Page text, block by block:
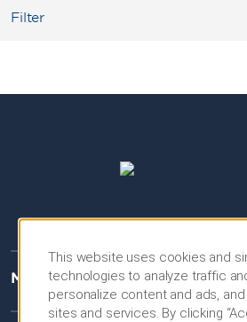
Filter
Microtel Inns & Suites
This website uses cookies and
technologies to analyze traffic
personalize content and ads,
sites and services. By clicking